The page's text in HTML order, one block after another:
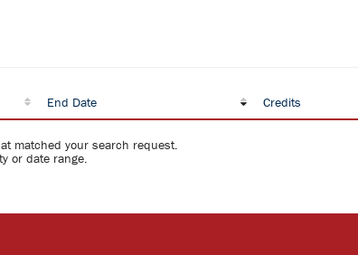
End Date Credits
matched your search request.
or date range.